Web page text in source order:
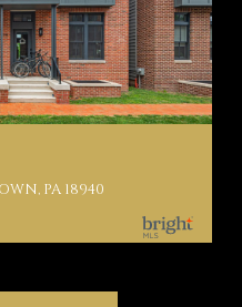
PA 18940